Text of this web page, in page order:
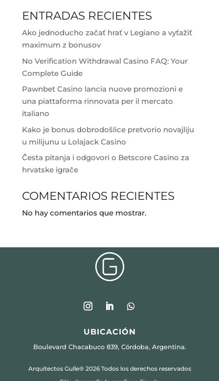
ENTRADAS RECIENTES
Ako jednoducho začať hrať v Legiano a vyťažiť
maximum z bonusov
No Verification Withdrawal Casino FAQ: Your
Complete Guide
Pawnbet Casino lancia nuove promozioni e
una piattaforma rinnovata per il mercato
italiano
Kako je bonus dobrodošlice pretvorio novajliju
u milijunu u Lolajack Casino
Česta pitanja i odgovori o Betscore Casino za
hrvatske igrače
COMENTARIOS RECIENTES
No hay comentarios que mostrar.
UBICACIÓN
Boulevard Chacabuco 839, Córdoba, Argentina.
Arquitectos Gulle® 2026 Todos los derechos reservados